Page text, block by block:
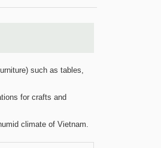
such as tables,
for crafts and
climate of Vietnam.